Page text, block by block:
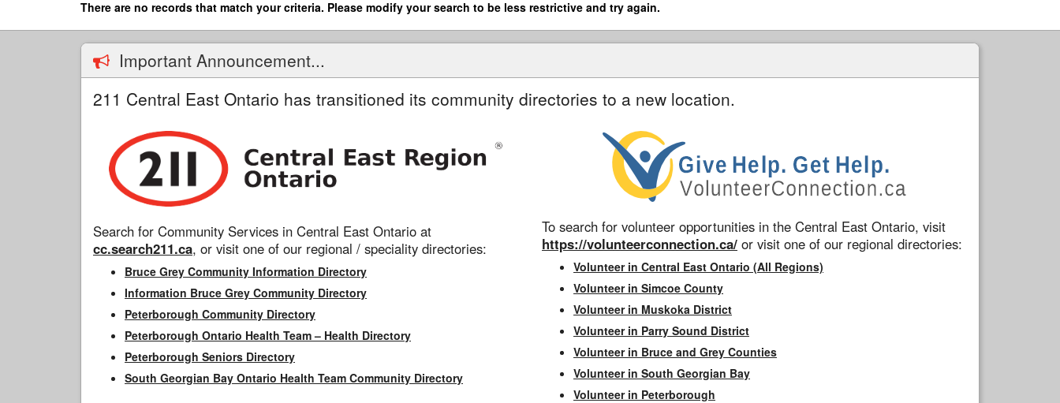
main
There are no records that match your criteria. Please modify your search to be less restrictive and try again.
Important Announcement...
211 Central East Ontario has transitioned its community directories to a new location.
Search for Community Services in Central East Ontario at
cc.search211.ca, or visit one of our regional / speciality directories:
Bruce Grey Community Information Directory
Information Bruce Grey Community Directory
Peterborough Community Directory
Peterborough Ontario Health Team – Health Directory
Peterborough Seniors Directory
South Georgian Bay Ontario Health Team Community Directory
To search for volunteer opportunities in the Central East Ontario, visit
https://volunteerconnection.ca/ or visit one of our regional directories:
Volunteer in Central East Ontario (All Regions)
Volunteer in Simcoe County
Volunteer in Muskoka District
Volunteer in Parry Sound District
Volunteer in Bruce and Grey Counties
Volunteer in South Georgian Bay
Volunteer in Peterborough